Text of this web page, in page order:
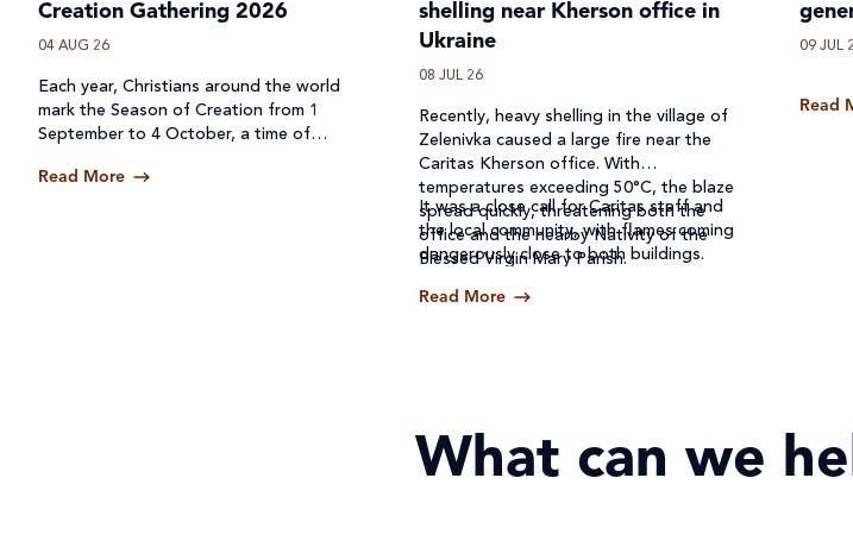
Creation Gathering 2026
04 AUG 26
Each year, Christians around the world
mark the Season of Creation from 1
September to 4 October, a time of
common home.
Read More
shelling near Kherson office in
Ukraine
08 JUL 26
Recently, heavy shelling in the village of
Zelenivka caused a large fire near the
Caritas Kherson office. With
temperatures exceeding 50°C, the blaze
spread quickly, threatening both the
office and the nearby Nativity of the
Blessed Virgin Mary Parish.
It was a close call for Caritas staff and
the local community, with flames coming
dangerously close to both buildings.
Read More
09 JUL
Read
What can we